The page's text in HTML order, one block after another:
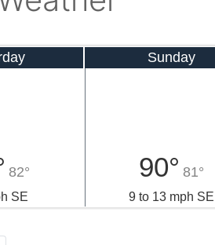
82°
SE
Sunday
90° 81°
9 to 13 mph SE